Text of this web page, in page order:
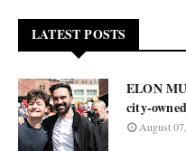
LATEST POSTS
ELON
city-
August